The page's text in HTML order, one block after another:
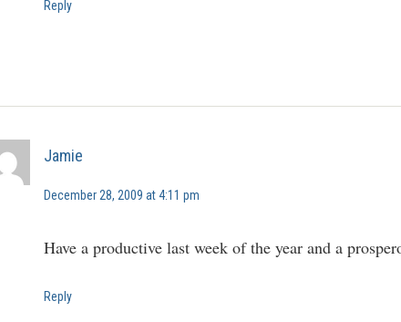
Reply
Jamie
December 28, 2009 at 4:11 pm
Have a productive last week of the year and a
Reply